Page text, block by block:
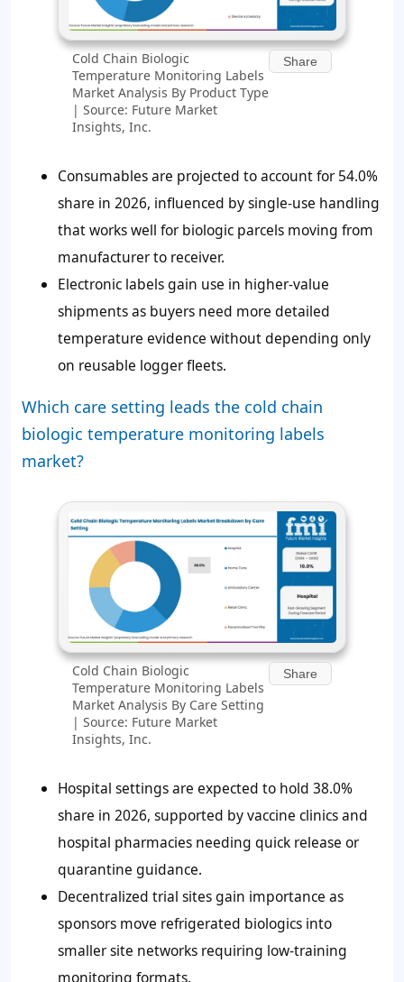
Cold Chain Biologic
Temperature Monitoring Labels
Market Analysis By Product Type
| Source: Future Market
Insights, Inc.
Share
Consumables are projected to account for 54.0%
share in 2026, influenced by single-use handling
that works well for biologic parcels moving from
manufacturer to receiver.
Electronic labels gain use in higher-value
shipments as buyers need more detailed
temperature evidence without depending only
on reusable logger fleets.
Which care setting leads the cold chain
biologic temperature monitoring labels
market?
Cold Chain Biologic
Temperature Monitoring Labels
Market Analysis By Care Setting
| Source: Future Market
Insights, Inc.
Share
Hospital settings are expected to hold 38.0%
share in 2026, supported by vaccine clinics and
hospital pharmacies needing quick release or
quarantine guidance.
Decentralized trial sites gain importance as
sponsors move refrigerated biologics into
smaller site networks requiring low-training
monitoring formats.